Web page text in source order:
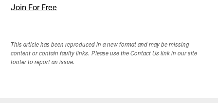
Join For Free
This article has been reproduced in a new format and may be missing
content or contain faulty links. Please use the Contact Us link in our site
footer to report an issue.